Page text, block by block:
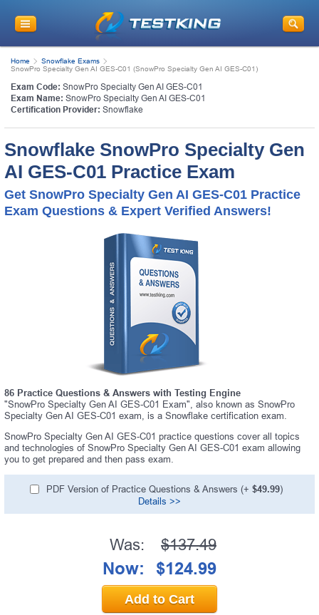
Home
Snowflake Exams
SnowPro Specialty Gen AI GES-C01 (SnowPro Specialty Gen AI GES-C01)
Exam Code: SnowPro Specialty Gen AI GES-C01
Exam Name: SnowPro Specialty Gen AI GES-C01
Certification Provider: Snowflake
Snowflake SnowPro Specialty Gen
AI GES-C01 Practice Exam
Get SnowPro Specialty Gen AI GES-C01 Practice
Exam Questions & Expert Verified Answers!
86 Practice Questions & Answers with Testing Engine
"SnowPro Specialty Gen AI GES-C01 Exam", also known as SnowPro
Specialty Gen AI GES-C01 exam, is a Snowflake certification exam.
SnowPro Specialty Gen AI GES-C01 practice questions cover all topics
and technologies of SnowPro Specialty Gen AI GES-C01 exam allowing
you to get prepared and then pass exam.
PDF Version of Practice Questions & Answers (+ $49.99)
Details >>
Was: $137.49
Now: $124.99
Add to Cart